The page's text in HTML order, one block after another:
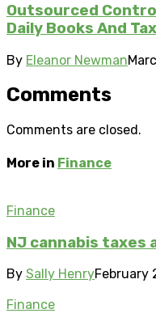
Outsourced
Daily Books And
By Eleanor Newman
Comments
Comments are closed.
More in Finance
Finance
NJ cannabis taxes
By Sally HenryFebruary
Finance